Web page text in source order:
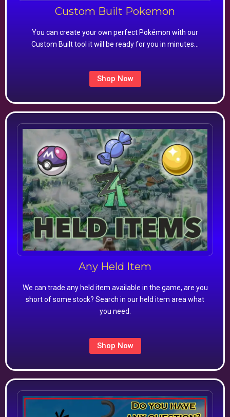
Custom Built Pokemon
You can create your own perfect Pokémon with our
Custom Built tool it will be ready for you in minutes…
Shop Now
Any Held Item
We can trade any held item available in the game, are you
short of some stock? Search in our held item area what
you need.
Shop Now